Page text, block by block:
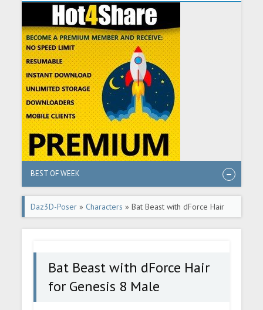
BEST OF WEEK
Daz3D-Poser » Characters » Bat Beast with dForce Hair
for Genesis 8 Male
Bat Beast with dForce Hair
for Genesis 8 Male